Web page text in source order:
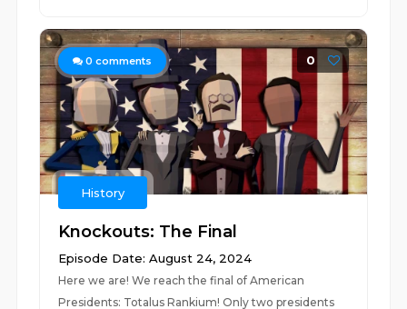
0 comments 0
History
Knockouts: The Final
Episode Date: August 24, 2024
Here we are! We reach the final of American
Presidents: Totalus Rankium! Only two presidents